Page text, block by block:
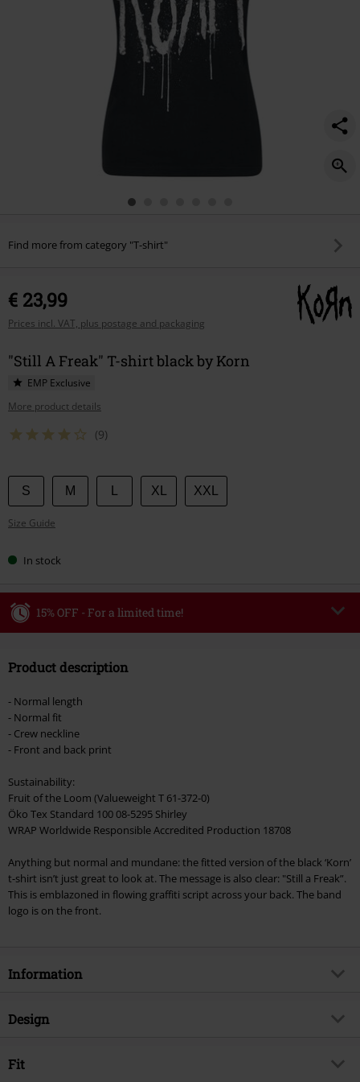
Find more from category "T-shirt"
€ 23,99
Prices incl. VAT, plus postage and packaging
"Still A Freak" T-shirt black by Korn
EMP Exclusive
More product details
(9)
Choose
your
size
S M XL XXL
Size Guide
In stock
15% OFF - For a limited time!
Valid until 8/9/26
Once you’ve entered the code, the discount will be automatically applied at
checkout.
Cannot be combined with any other promotional codes. The following are
Lindemann, Böhse Onkelz, Broilers, Die Ärzte, Die Toten Hosen, Metality,
vouchers & items that include a donation.
Product description
- Normal length
- Normal fit
- Crew neckline
- Front and back print
Sustainability:
Fruit of the Loom (Valueweight T 61-372-0)
Öko Tex Standard 100 08-5295 Shirley
WRAP Worldwide Responsible Accredited Production 18708
Anything but normal and mundane: the fitted version of the black ‘Korn’
t-shirt isn’t just great to look at. The message is also clear: "Still a Freak”.
This is emblazoned in flowing graffiti script across your back. The band
logo is on the front.
Information
Item no.
Musical Genre
Design
Product type
Fit